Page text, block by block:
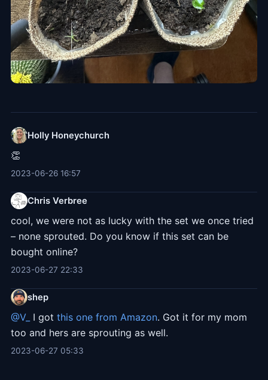
Holly Honeychurch
👏
2023-06-26 16:57
Chris Verbree
cool, we were not as lucky with the set we once tried
– none sprouted. Do you know if this set can be
bought online?
2023-06-27 22:33
shep
@V_ I got this one from Amazon. Got it for my mom
too and hers are sprouting as well.
2023-06-27 05:33